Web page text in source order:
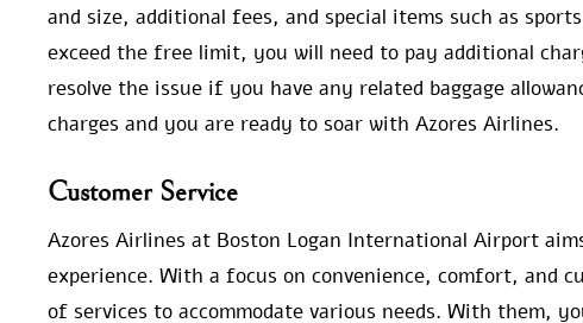
and size, additional fees, and special items such as
exceed the free limit, you will need to pay additional
resolve the issue if you have any related baggage
charges and you are ready to soar with Azores Airlines.
Customer Service
Azores Airlines at Boston Logan International Airport
experience. With a focus on convenience, comfort, and
of services to accommodate various needs. With them,